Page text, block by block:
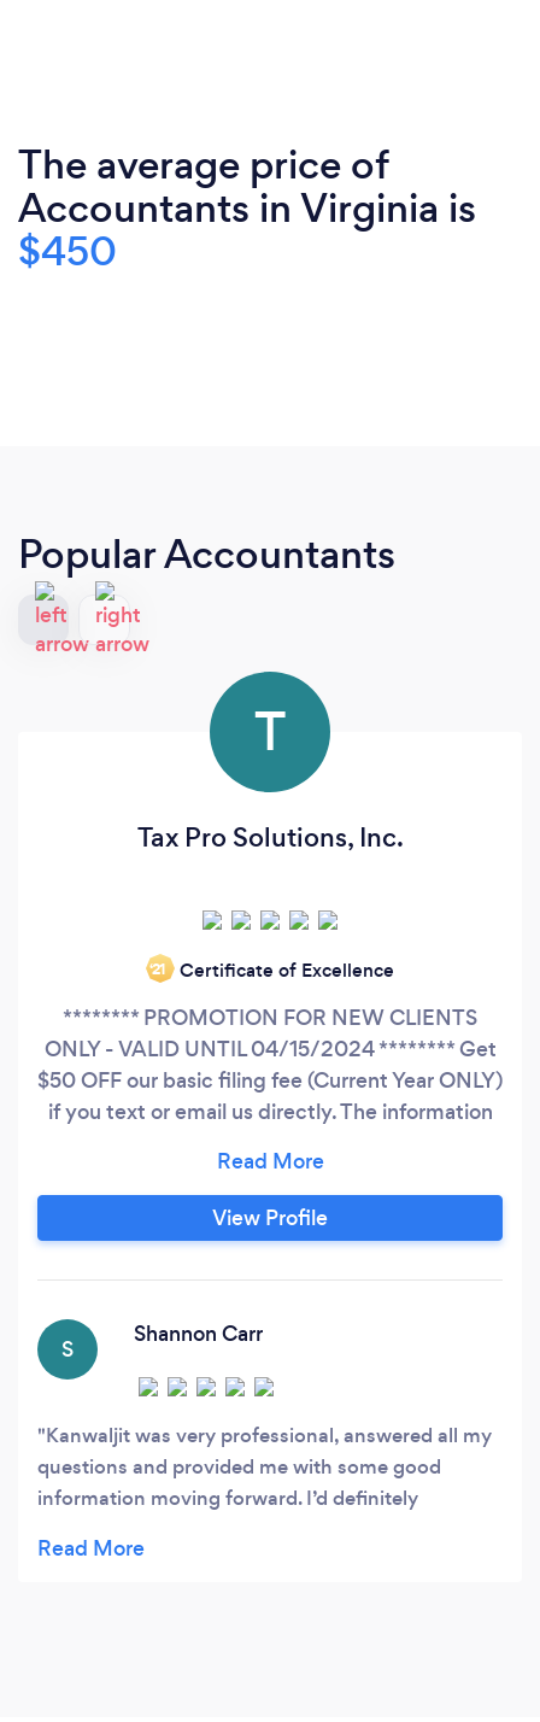
The average price of
Accountants in Virginia is
$450
Popular Accountants
T
Tax Pro Solutions, Inc.
‘21 Certificate of Excellence
******** PROMOTION FOR NEW CLIENTS
ONLY - VALID UNTIL 04/15/2024 ******** Get
$50 OFF our basic filing fee (Current Year ONLY)
if you text or email us directly. The information
address, and write - 'Tax Deadline' OUR BASIC
FEE STARTS AT $350 - Includes
MJF/MFS/Single, Unemployment Income,
Audit Defense (learn more on our website).
View Profile
S
Shannon Carr
Kanwaljit was very professional, answered all my
questions and provided me with some good
information moving forward. I’d definitely